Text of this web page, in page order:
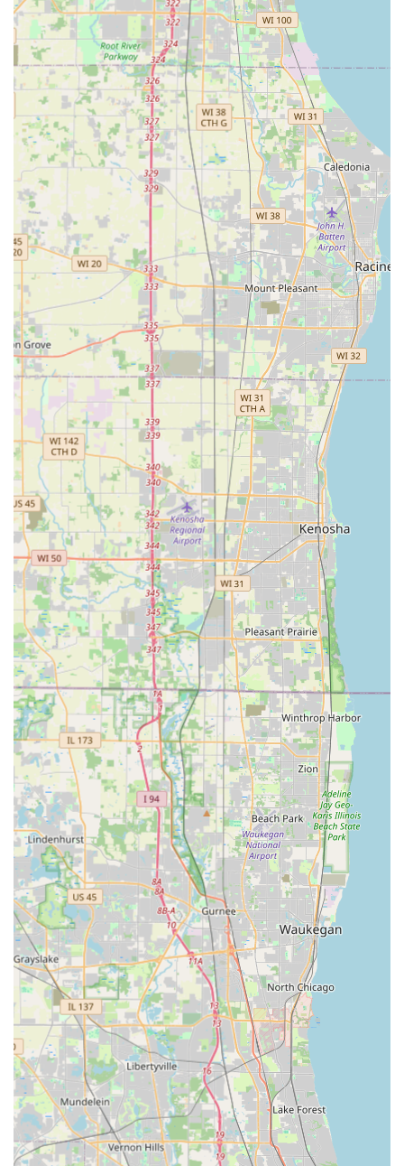
Mobile Phone: +1 262-254-2569
The provided phone number is the fastest way to get in
touch with a dispatcher for emergency lockouts or to
schedule an on-site service appointment for lock
installation, re-keying, or car key programming. For users
dealing with a kiosk-related issue, utilizing the customer
support contact method (often via a text service or phone
support) as mentioned by customers is the recommended
path for troubleshooting or obtaining a quick refund.
What is worth choosing
KeyMe Locksmiths is the ideal choice for Wisconsin
residents and businesses who prioritize convenience,
speed, and affordability in their key duplication and
routine locksmith needs. What is truly worth choosing here
is the unparalleled accessibility of their kiosk model. The
ability to copy a home, office, or vehicle key instantly at the
8770 S Howell Ave location, often during off-hours, is a
modern convenience that traditional locksmith services
cannot match. This makes KeyMe the perfect solution for
creating quick spare keys for house guests, contractors, or
new employees in the Oak Creek area.
Furthermore, KeyMe's two-pronged approach—combining
the self-service kiosk with a professional, 24/7 emergency
mobile locksmith network—provides a comprehensive
safety net. Whether you are locked out of your car in a
parking lot late at night or need an entire residential
property re-keyed by a professional, KeyMe offers a
scalable and available solution. While there may be
occasional issues with key cuts (which the company's quick
refund process aims to resolve), the core value proposition
is clear: affordable, technologically advanced key copies
and guaranteed 24-hour access to a dispatched locksmith
for emergency, full-service needs throughout the greater
Milwaukee region. This blend of DIY speed and
professional security service makes KeyMe a highly
relevant and forward-thinking locksmith solution for
today’s local user.